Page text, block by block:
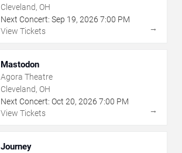
Cleveland, OH
Next Concert: Sep 19, 2026 7:00 PM
View Tickets
→
Mastodon
Agora Theatre
Cleveland, OH
Next Concert: Oct 20, 2026 7:00 PM
View Tickets
→
Journey